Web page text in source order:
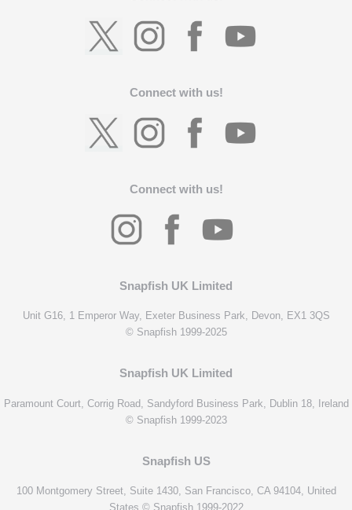
Connect with us!
Connect with us!
Snapfish UK Limited
Unit G16, 1 Emperor Way, Exeter Business Park, Devon, EX1 3QS
© Snapfish 1999-2025
Snapfish UK Limited
Paramount Court, Corrig Road, Sandyford Business Park, Dublin 18, Ireland
© Snapfish 1999-2023
Snapfish US
100 Montgomery Street, Suite 1430, San Francisco, CA 94104, United
States © Snapfish 1999-2022